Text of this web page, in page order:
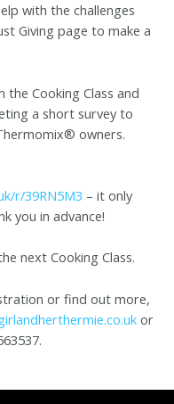
with the challenges
Giving page to make a
the Cooking Class and
a short survey to
owners.
r/39RN5M3 – it only
you in advance!
next Cooking Class.
or find out more,
or